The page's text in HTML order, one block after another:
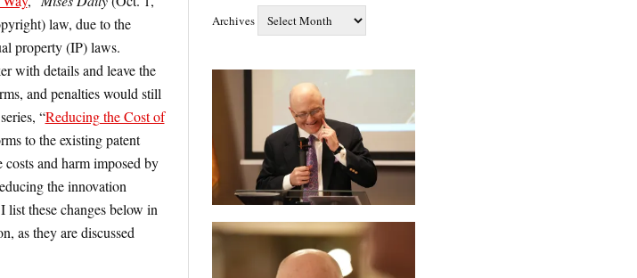
law, due to the
property (IP) laws.
with details and leave the
and penalties would still
“Reducing the Cost of
to the existing patent
and harm imposed by
the innovation
list these changes below in
as they are discussed
Archives